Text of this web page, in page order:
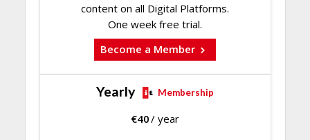
content on all Digital Platforms.
One week free trial.
Become a Member
Yearly Membership
€40/ year